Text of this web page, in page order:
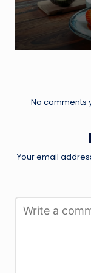
No comments
Your email